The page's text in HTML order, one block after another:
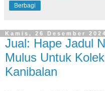
Berbagi
Kamis, 26 Desember 2024
Jual: Hape Jadul
Mulus Untuk
Kanibalan